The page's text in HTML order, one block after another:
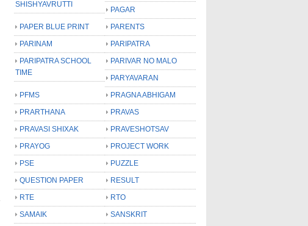
SHISHYAVRUTTI
PAGAR
PAPER BLUE PRINT
PARENTS
PARINAM
PARIPATRA
PARIPATRA SCHOOL
TIME
PARIVAR NO MALO
PARYAVARAN
PFMS
PRAGNA ABHIGAM
PRARTHANA
PRAVAS
PRAVASI SHIXAK
PRAVESHOTSAV
PRAYOG
PROJECT WORK
PSE
PUZZLE
QUESTION PAPER
RESULT
RTE
RTO
SAMAIK
SANSKRIT